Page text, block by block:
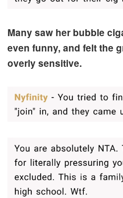
Many saw her bubble
even funny, and felt the
overly sensitive.